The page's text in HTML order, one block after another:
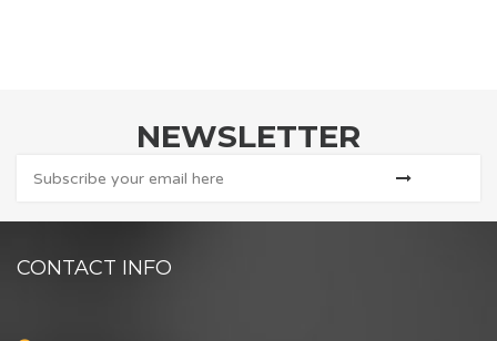
NEWSLETTER
CONTACT INFO